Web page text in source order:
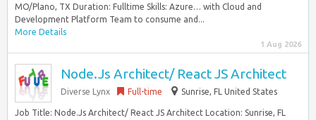
MO/Plano, TX Duration: Fulltime Skills: Azure… with Cloud and
Development Platform Team to consume and...
More Details
1 Aug 2026
Node.Js Architect/ React JS Architect
Diverse Lynx Full-time Sunrise, FL United States
Job Title: Node.Js Architect/ React JS Architect Location: Sunrise, FL